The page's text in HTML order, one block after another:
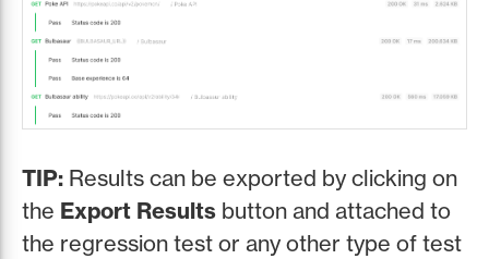
TIP: Results can be exported by clicking on
the Export Results button and attached to
the regression test or any other type of test